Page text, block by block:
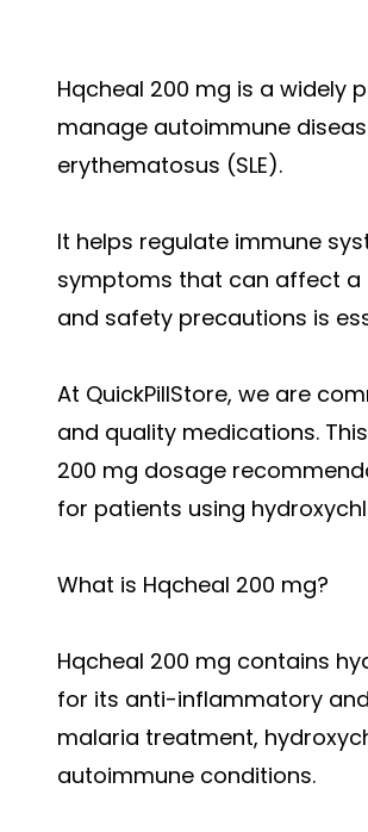
Hqcheal 200 mg is a widely
manage autoimmune
erythematosus (SLE).
It helps regulate immune
symptoms that can affect a
and safety precautions is
At QuickPillStore, we are
and quality medications.
200 mg dosage
for patients using
What is Hqcheal 200 mg?
Hqcheal 200 mg contains
for its anti-inflammatory
malaria treatment,
autoimmune conditions.